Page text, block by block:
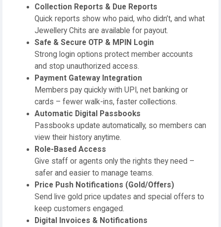
Collection Reports & Due Reports
Quick reports show who paid, who didn’t, and what
Jewellery Chits are available for payout.
Safe & Secure OTP & MPIN Login
Strong login options protect member accounts
and stop unauthorized access.
Payment Gateway Integration
Members pay quickly with UPI, net banking or
cards – fewer walk-ins, faster collections.
Automatic Digital Passbooks
Passbooks update automatically, so members can
view their history anytime.
Role-Based Access
Give staff or agents only the rights they need –
safer and easier to manage teams.
Price Push Notifications (Gold/Offers)
Send live gold price updates and special offers to
keep customers engaged.
Digital Invoices & Notifications